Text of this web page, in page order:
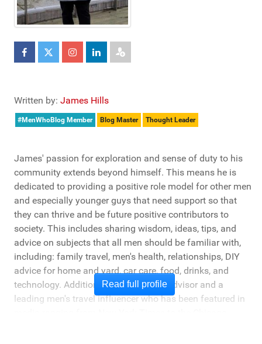
Written by: James Hills
#MenWhoBlog Member Blog Master Thought Leader
James' passion for exploration and sense of duty to his
community extends beyond himself. This means he is
dedicated to providing a positive role model for other men
and especially younger guys that need support so that
they can thrive and be future positive contributors to
society. This includes sharing wisdom, ideas, tips, and
advice on subjects that all men should be familiar with,
including: family travel, men's health, relationships, DIY
advice for home and yard, car care, food, drinks, and
technology. Additionally, he's a travel advisor and a
leading men's travel influencer who has been featured in
Read full profile